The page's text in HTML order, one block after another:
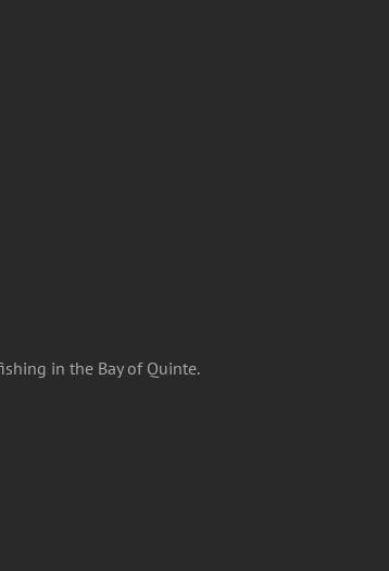
in the Bay of Quinte.